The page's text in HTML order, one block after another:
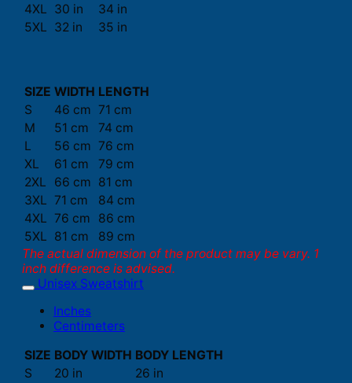
4XL 30 in
34 in
5XL 32 in 35 in
SIZE WIDTH LENGTH
S
46 cm 71 cm
M
51 cm
74 cm
L
56 cm 76 cm
XL
61 cm
79 cm
2XL
66 cm 81 cm
3XL 71 cm
84 cm
4XL 76 cm
86 cm
5XL 81 cm
89 cm
The actual dimension of the product may be vary. 1
inch difference is advised.
Unisex Sweatshirt
Inches
Centimeters
SIZE BODY WIDTH BODY LENGTH
S
20 in
26 in